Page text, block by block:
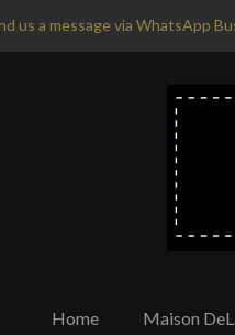
us a message via WhatsApp
Home Maison